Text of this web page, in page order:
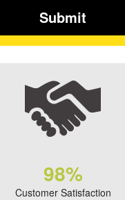
98%
Customer Satisfaction